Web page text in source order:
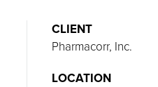
CLIENT
Pharmacorr, Inc.
LOCATION